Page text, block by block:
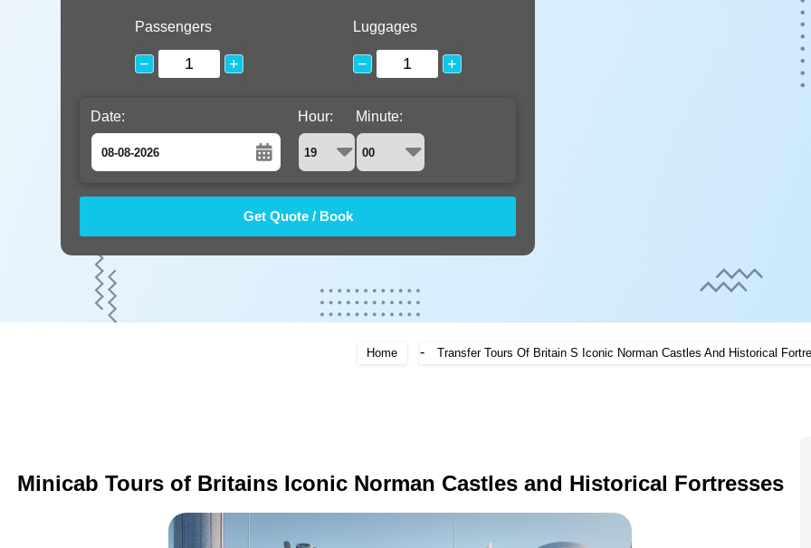
Passengers
− +
Luggages
− +
Date:
August
Fri Sat
2
9
Hour: Minute:
Home - Transfer Tours Of Britain S Iconic Norman Castles And Historical
Minicab Tours of Britains Iconic Norman Castles and Historical Fortresses